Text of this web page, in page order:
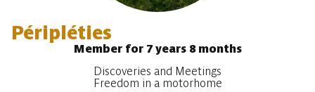
Péripléties
Member for 7 years 8 months
Discoveries and Meetings
Freedom in a motorhome